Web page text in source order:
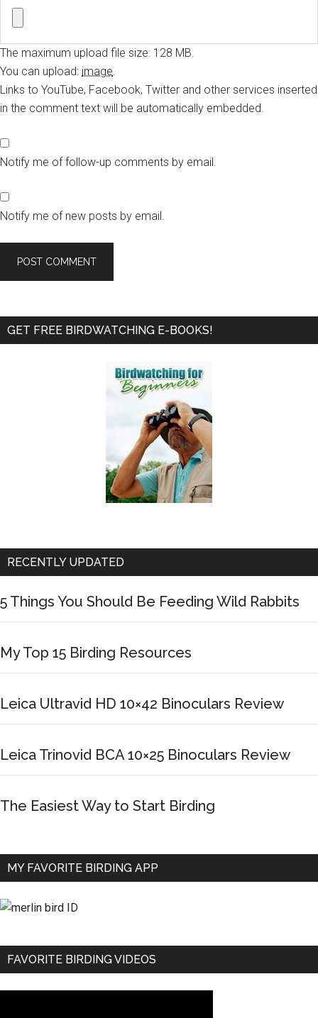
The maximum upload file size: 128 MB.
You can upload: image.
Links to YouTube, Facebook, Twitter and other services inserted
in the comment text will be automatically embedded.
Notify me of follow-up comments by email.
Notify me of new posts by email.
Primary
GET FREE BIRDWATCHING E-BOOKS!
RECENTLY UPDATED
5 Things You Should Be Feeding Wild Rabbits
My Top 15 Birding Resources
Leica Ultravid HD 10×42 Binoculars Review
Leica Trinovid BCA 10×25 Binoculars Review
The Easiest Way to Start Birding
MY FAVORITE BIRDING APP
FAVORITE BIRDING VIDEOS